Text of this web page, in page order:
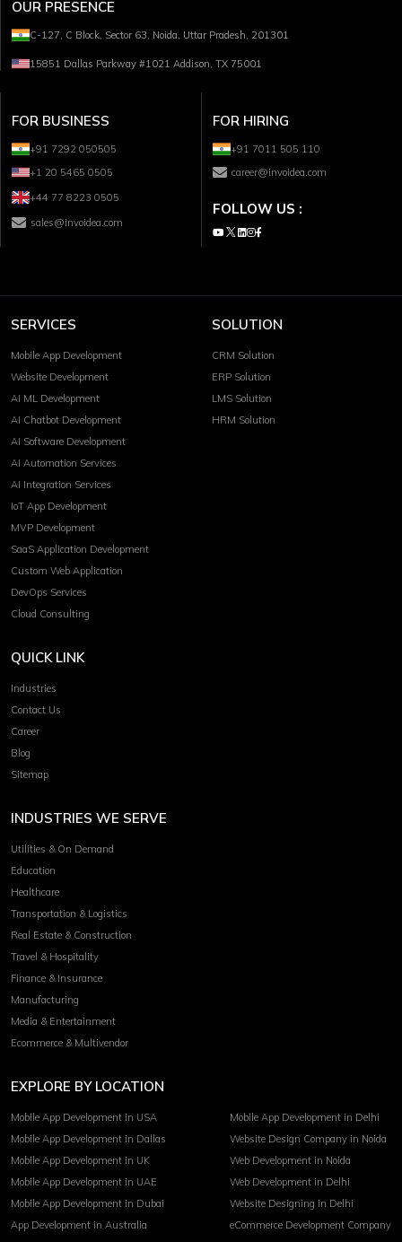
OUR PRESENCE
C-127, C Block, Sector 63, Noida, Uttar Pradesh, 201301
15851 Dallas Parkway #1021 Addison, TX 75001
FOR BUSINESS
+91 7292 050505
+1 20 5465 0505
+44 77 8223 0505
sales@invoidea.com
FOR HIRING
+91 7011 505 110
career@invoidea.com
FOLLOW US :
SERVICES
Mobile App Development
Website Development
AI ML Development
AI Chatbot Development
AI Software Development
AI Automation Services
AI Integration Services
IoT App Development
MVP Development
SaaS Application Development
Custom Web Application
DevOps Services
Cloud Consulting
SOLUTION
CRM Solution
ERP Solution
LMS Solution
HRM Solution
QUICK LINK
Industries
Contact Us
Career
Blog
Sitemap
INDUSTRIES WE SERVE
Utilities & On Demand
Education
Healthcare
Transportation & Logistics
Real Estate & Construction
Travel & Hospitality
Finance & Insurance
Manufacturing
Media & Entertainment
Ecommerce & Multivendor
EXPLORE BY LOCATION
Mobile App Development in USA
Mobile App Development in Dallas
Mobile App Development in UK
Mobile App Development in UAE
Mobile App Development in Dubai
App Development in Australia
Mobile App Development in Delhi
Website Design Company in Noida
Web Development in Noida
Web Development in Delhi
Website Designing in Delhi
eCommerce Development Company